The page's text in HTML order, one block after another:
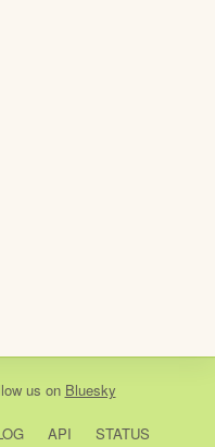
us on Bluesky
API STATUS